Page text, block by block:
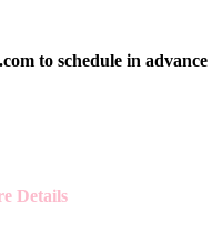
to schedule in advance
Details